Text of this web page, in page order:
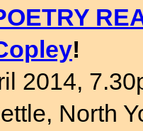
!
2014,
North